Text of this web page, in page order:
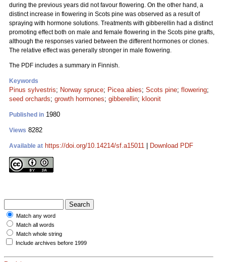
during the previous years did not favour flowering. On the other hand, a
distinct increase in flowering in Scots pine was observed as a result of
spraying with hormone solutions. Treatments with gibberellin had a distinct
promoting effect both on male and female flowering in the Scots pine grafts,
although the responses varied between the different hormones or clones.
The relative effect was generally stronger in male flowering.
The PDF includes a summary in Finnish.
Keywords
Pinus sylvestris; Norway spruce; Picea abies; Scots pine; flowering;
seed orchards; growth hormones; gibberellin; kloonit
Published in 1980
Views 8282
Available at https://doi.org/10.14214/sf.a15011 Download PDF
Match any word
Match all words
Match whole string
Include archives before 1999